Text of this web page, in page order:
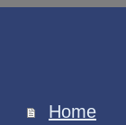
Home